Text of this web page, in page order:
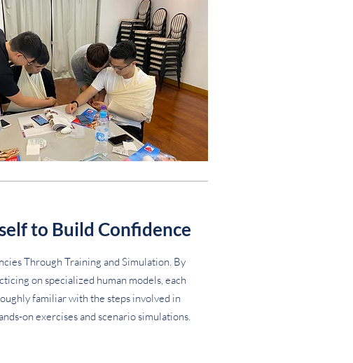
to Build Confidence
Through Training and Simulation. By
on specialized human models, each
familiar with the steps involved in
on exercises and scenario simulations.